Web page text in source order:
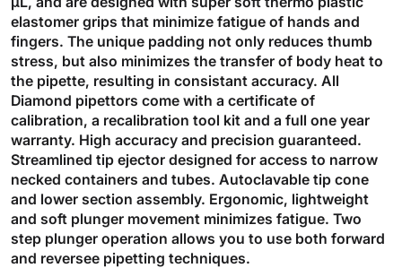
elastomer grips that minimize fatigue of hands and
fingers. The unique padding not only reduces thumb
stress, but also minimizes the transfer of body heat to
the pipette, resulting in consistant accuracy. All
Diamond pipettors come with a certificate of
calibration, a recalibration tool kit and a full one year
warranty. High accuracy and precision guaranteed.
Streamlined tip ejector designed for access to narrow
necked containers and tubes. Autoclavable tip cone
and lower section assembly. Ergonomic, lightweight
and soft plunger movement minimizes fatigue. Two
step plunger operation allows you to use both forward
and reversee pipetting techniques.